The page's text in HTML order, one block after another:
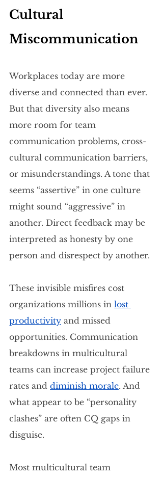
Cultural
Miscommunication
Workplaces today are more
diverse and connected than ever.
But that diversity also means
more room for team
communication problems, cross-
cultural communication barriers,
or misunderstandings. A tone that
seems “assertive” in one culture
might sound “aggressive” in
another. Direct feedback may be
interpreted as honesty by one
person and disrespect by another.
These invisible misfires cost
organizations millions in lost
productivity and missed
opportunities. Communication
breakdowns in multicultural
teams can increase project failure
rates and diminish morale. And
what appear to be “personality
clashes” are often CQ gaps in
disguise.
Most multicultural team